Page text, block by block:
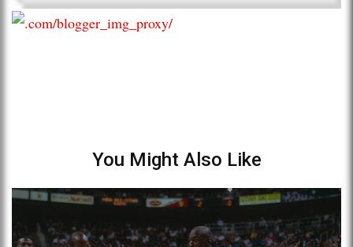
You Might Also Like